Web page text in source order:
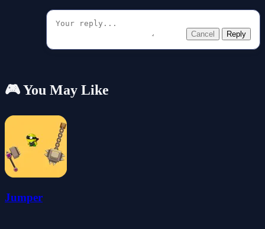
Cancel Reply
🎮 You May Like
Jumper